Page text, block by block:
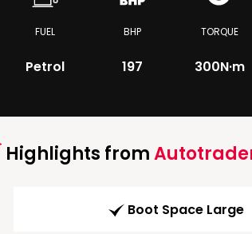
FUEL
Petrol
BHP
197
TORQUE
300N·m
Highlights from
Boot Space Large